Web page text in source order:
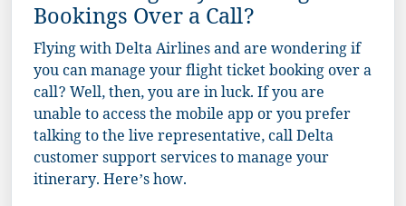
Bookings Over a Call?
Flying with Delta Airlines and are wondering if
you can manage your flight ticket booking over a
call? Well, then, you are in luck. If you are
unable to access the mobile app or you prefer
talking to the live representative, call Delta
customer support services to manage your
itinerary. Here’s how.